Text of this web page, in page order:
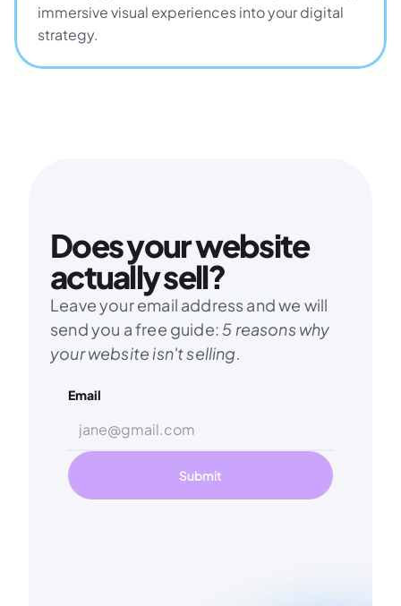
immersive visual experiences into your digital
strategy.
Does your website
actually sell?
Leave your email address and we will
send you a free guide: 5 reasons why
your website isn't selling.
Email
Submit